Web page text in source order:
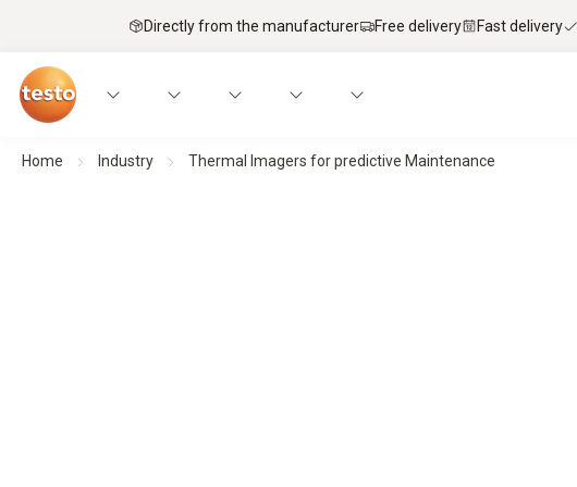
Directly from the manufacturer Free delivery Fast delivery
Home Industry Thermal Imagers for predictive Maintenance